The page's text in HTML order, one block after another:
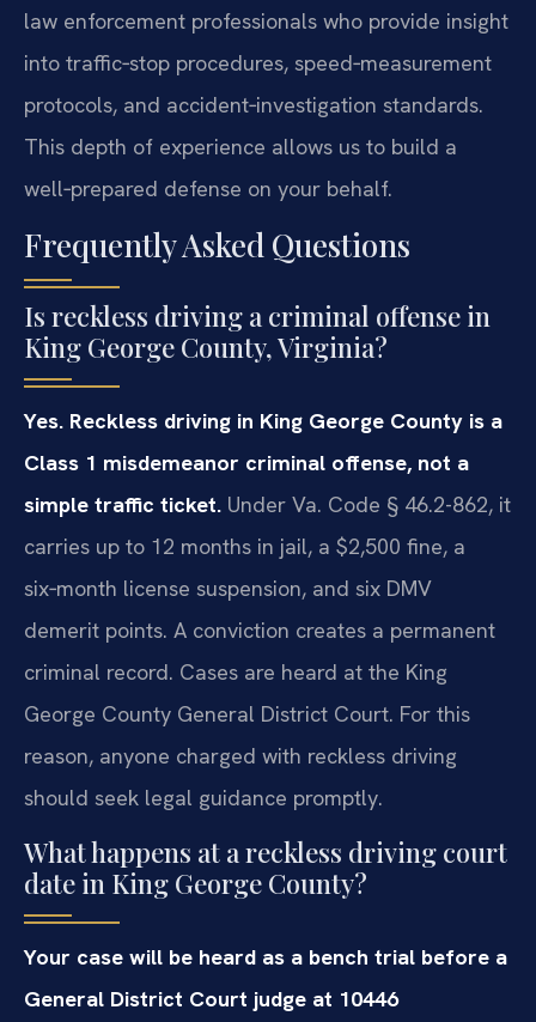
law enforcement professionals who provide insight
into traffic‑stop procedures, speed‑measurement
protocols, and accident‑investigation standards.
This depth of experience allows us to build a
well‑prepared defense on your behalf.
Frequently Asked Questions
Is reckless driving a criminal offense in
King George County, Virginia?
Yes. Reckless driving in King George County is a
Class 1 misdemeanor criminal offense, not a
simple traffic ticket. Under Va. Code § 46.2-862, it
carries up to 12 months in jail, a $2,500 fine, a
six‑month license suspension, and six DMV
demerit points. A conviction creates a permanent
criminal record. Cases are heard at the King
George County General District Court. For this
reason, anyone charged with reckless driving
should seek legal guidance promptly.
What happens at a reckless driving court
date in King George County?
Your case will be heard as a bench trial before a
General District Court judge at 10446